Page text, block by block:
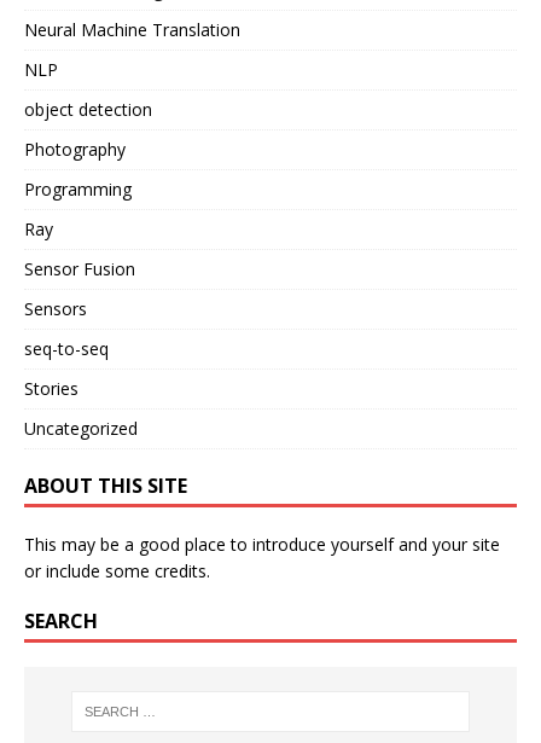
Neural Machine Translation
NLP
object detection
Photography
Programming
Ray
Sensor Fusion
Sensors
seq-to-seq
Stories
Uncategorized
ABOUT THIS SITE
This may be a good place to introduce yourself and your site
or include some credits.
SEARCH